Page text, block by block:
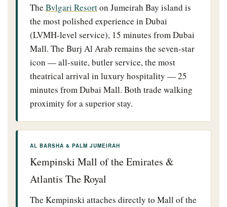
The Bvlgari Resorton Jumeirah Bay island is
the most polished experience in Dubai
(LVMH-level service), 15 minutes from Dubai
Mall. The Burj Al Arab remains the seven-star
icon — all-suite, butler service, the most
theatrical arrival in luxury hospitality — 25
minutes from Dubai Mall. Both trade walking
proximity for a superior stay.
AL BARSHA & PALM JUMEIRAH
Kempinski Mall of the Emirates &
Atlantis The Royal
The Kempinski attaches directly to Mall of the